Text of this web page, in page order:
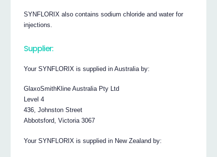
SYNFLORIX also contains sodium chloride and water for
injections.
Supplier:
Your SYNFLORIX is supplied in Australia by:
GlaxoSmithKline Australia Pty Ltd
Level 4
436, Johnston Street
Abbotsford, Victoria 3067
Your SYNFLORIX is supplied in New Zealand by: